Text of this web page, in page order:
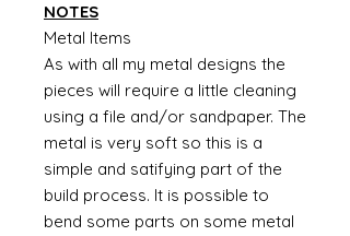
NOTES
Metal Items
As with all my metal designs the
pieces will require a little cleaning
using a file and/or sandpaper. The
metal is very soft so this is a
simple and satifying part of the
build process. It is possible to
bend some parts on some metal